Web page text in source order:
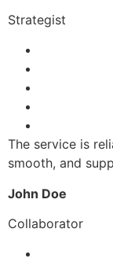
Strategist
The service is
smooth, and
John Doe
Collaborator